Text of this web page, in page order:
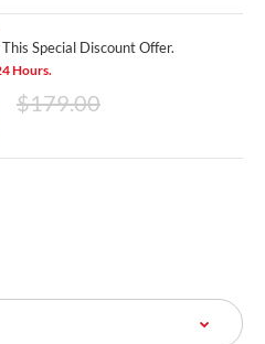
Special Discount Offer.
Hours.
$179.00